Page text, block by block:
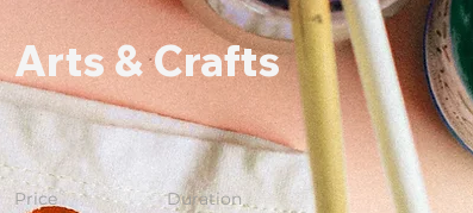
Arts & Crafts
Price Duration